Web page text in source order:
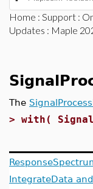
Home : Support :
Updates : Maple
The
> with(
IntegrateData